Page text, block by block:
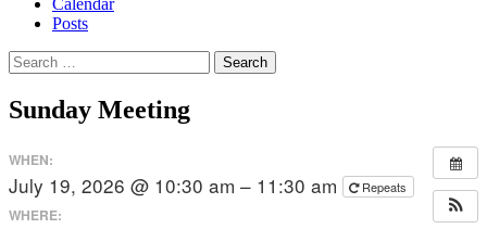
Posts
Search
for:
Sunday Meeting
WHEN:
July 19, 2026 @ 10:30 am – 11:30 am Repeats
WHERE: